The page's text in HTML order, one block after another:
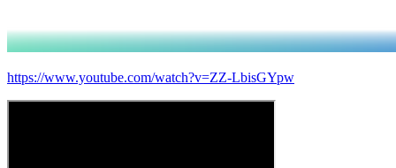
https://www.youtube.com/watch?v=ZZ-LbisGYpw